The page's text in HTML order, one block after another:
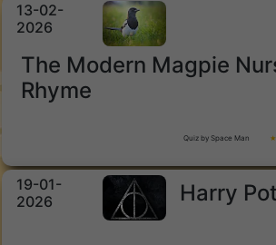
13-02-
2026
The Modern Magpie
Rhyme
Quiz by Space Man
19-01-
2026
Harry